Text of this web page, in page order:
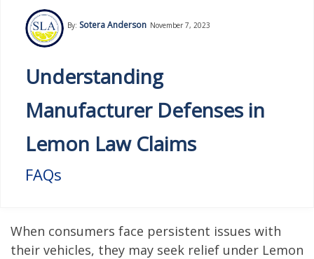
By: Sotera Anderson November 7, 2023
Understanding
Manufacturer Defenses in
Lemon Law Claims
FAQs
When consumers face persistent issues with
their vehicles, they may seek relief under Lemon